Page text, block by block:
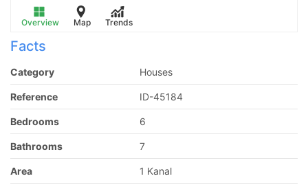
Overview Map Trends
Facts
Category Houses
Reference ID-45184
Bedrooms 6
Bathrooms 7
Area 1 Kanal